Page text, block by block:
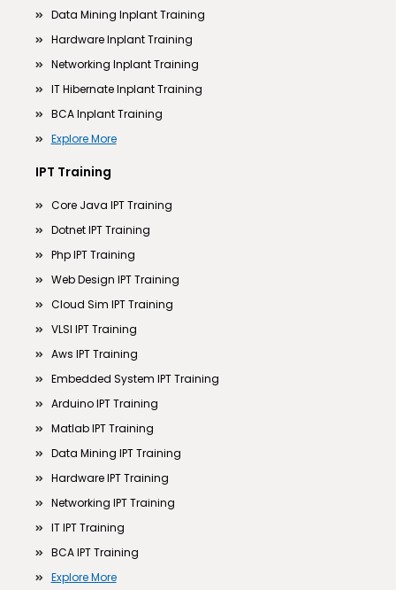
Data Mining Inplant Training
Hardware Inplant Training
Networking Inplant Training
IT Hibernate Inplant Training
BCA Inplant Training
Explore More
IPT Training
Core Java IPT Training
Dotnet IPT Training
Php IPT Training
Web Design IPT Training
Cloud Sim IPT Training
VLSI IPT Training
Aws IPT Training
Embedded System IPT Training
Arduino IPT Training
Matlab IPT Training
Data Mining IPT Training
Hardware IPT Training
Networking IPT Training
IT IPT Training
BCA IPT Training
Explore More